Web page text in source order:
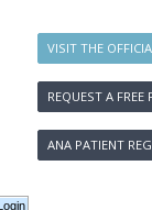
VISIT THE
REQUEST A FREE
ANA PATIENT